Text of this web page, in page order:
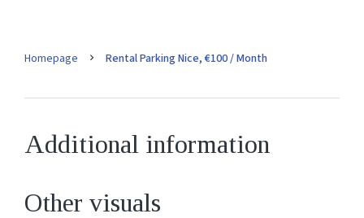
Homepage Rental Parking Nice, €100 / Month
Additional information
Other visuals